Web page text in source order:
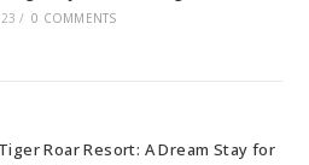
/ 0 COMMENTS
Roar Resort: A Dream Stay for